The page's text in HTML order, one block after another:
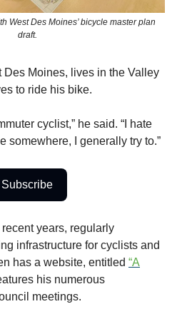
West Des Moines’ bicycle master plan
draft.
Des Moines, lives in the Valley
to ride his bike.
cyclist,” he said. “I hate
somewhere, I generally try to.”
Subscribe
years, regularly
infrastructure for cyclists and
has a website, entitled “A
his numerous
meetings.